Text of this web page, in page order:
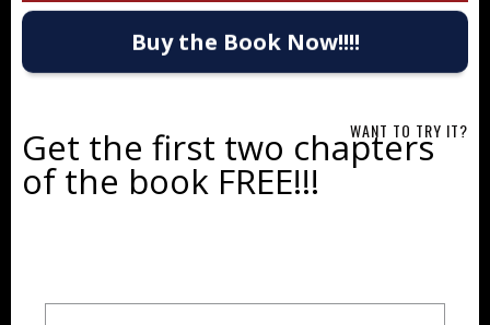
Buy the Book Now!!!!
WANT TO TRY IT?
Get the first two chapters
of the book FREE!!!